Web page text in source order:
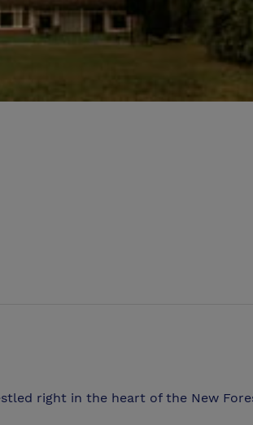
right in the heart of the New